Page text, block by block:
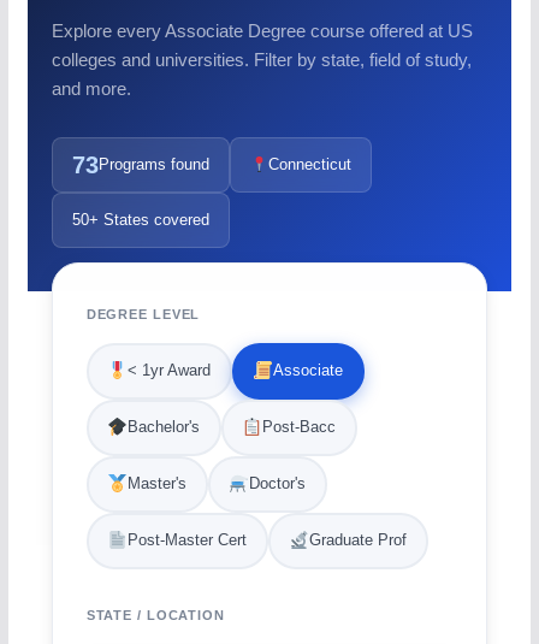
Explore every Associate Degree course offered at US
colleges and universities. Filter by state, field of study,
and more.
73Programs found Connecticut
50+ States covered
DEGREE LEVEL
< 1yr Award Associate
Bachelor's Post-Bacc
Master's Doctor's
Post-Master Cert Graduate Prof
STATE / LOCATION